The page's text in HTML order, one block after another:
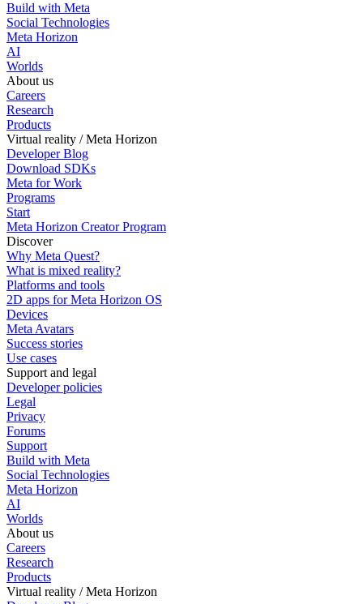
Build with Meta
Social Technologies
Meta Horizon
AI
Worlds
About us
Careers
Research
Products
Virtual reality / Meta Horizon
Developer Blog
Download SDKs
Meta for Work
Programs
Start
Meta Horizon Creator Program
Discover
Why Meta Quest?
What is mixed reality?
Platforms and tools
2D apps for Meta Horizon OS
Devices
Meta Avatars
Success stories
Use cases
Support and legal
Developer policies
Legal
Privacy
Forums
Support
Build with Meta
Social Technologies
Meta Horizon
AI
Worlds
About us
Careers
Research
Products
Virtual reality / Meta Horizon